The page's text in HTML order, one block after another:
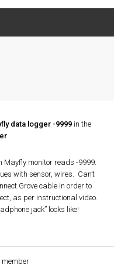
data logger -9999 in the
Mayfly monitor reads -9999.
with sensor, wires. Can’t
Grove cable in order to
as per instructional video.
jack” looks like!
member